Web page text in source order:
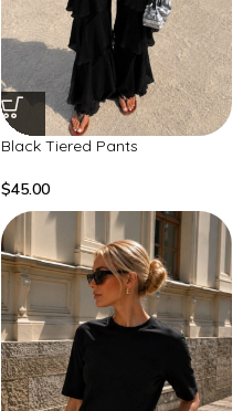
Black Tiered Pants
$45.00